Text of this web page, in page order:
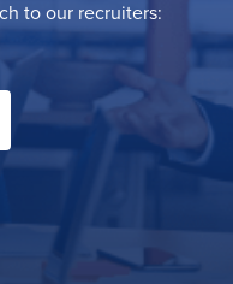
to our recruiters: